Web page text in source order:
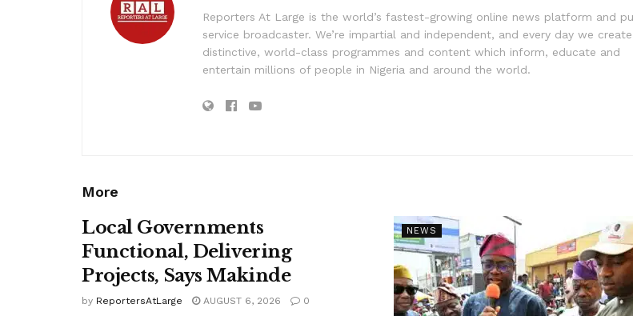
Reporters At Large is the world’s fastest-growing online news platform and
service broadcaster. We’re impartial and independent, and every day we create
distinctive, world-class programmes and content which inform, educate and
entertain millions of people in Nigeria and around the world.
More
NEWS
Local Governments
Functional, Delivering
Projects, Says Makinde
by ReportersAtLarge AUGUST 6, 2026 0